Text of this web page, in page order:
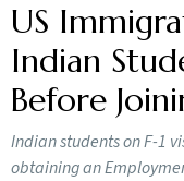
US
Indian
Before
Indian students on F-1
obtaining an